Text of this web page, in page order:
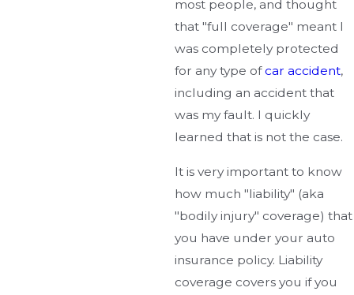
most people, and thought
that "full coverage" meant I
was completely protected
for any type ofcar accident,
including an accident that
was my fault. I quickly
learned that is not the case.
It is very important to know
how much "liability" (aka
"bodily injury" coverage) that
you have under your auto
insurance policy. Liability
coverage covers you if you